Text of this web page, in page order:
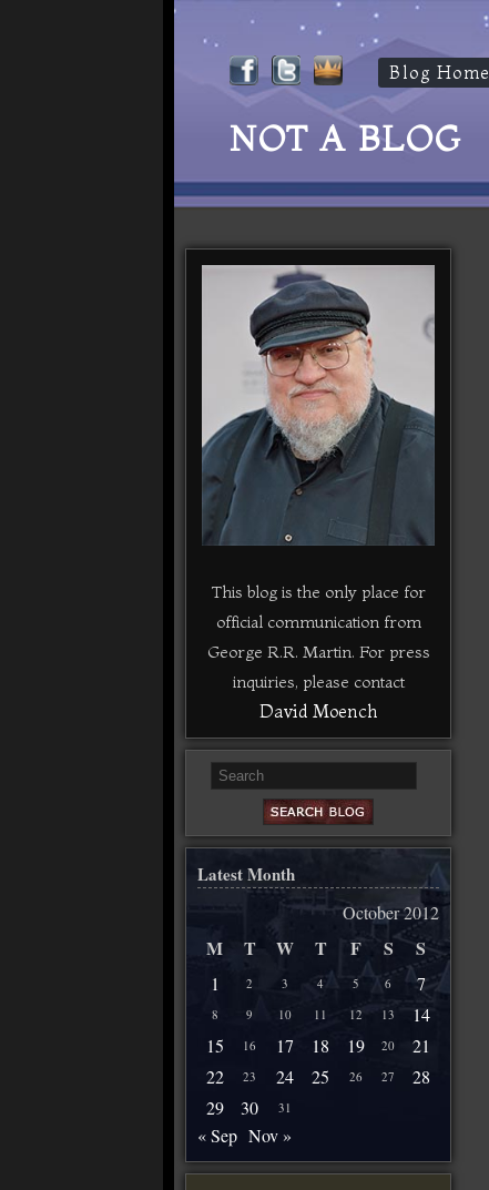
Blog Home
NOT A BLOG
This blog is the only place for
official communication from
George R.R. Martin. For press
inquiries, please contact
David Moench
Latest Month
October 2012
M T W T F S S
1 2 3 4 5 6 7
8 9 10 11 12 13
14
15
16 17 18 19 20
21
22
23 24 25 26 27
28
29
30 31
« Sep Nov »